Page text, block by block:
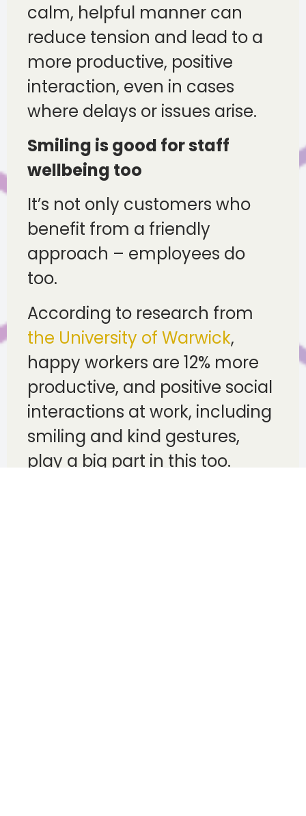
calm, helpful manner can
reduce tension and lead to a
more productive, positive
interaction, even in cases
where delays or issues arise.
Smiling is good for staff
wellbeing too
It’s not only customers who
benefit from a friendly
approach – employees do
too.
According to research from
the University of Warwick,
happy workers are 12% more
productive, and positive social
interactions at work, including
smiling and kind gestures,
play a big part in this too.